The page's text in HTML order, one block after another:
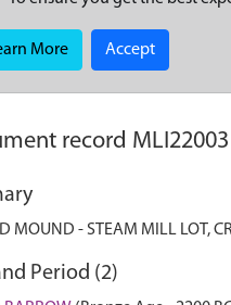
More Accept
record MLI22003
MOUND - STEAM MILL LOT,
Period (2)